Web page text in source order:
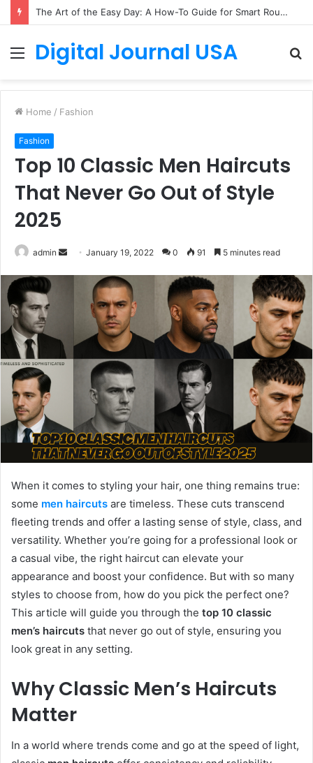
How to Create a Virtual Pet Sitter: A 2-Step Tech Guide
Menu
Digital Journal USA
Home / Fashion
Fashion
Top 10 Classic Men Haircuts
That Never Go Out of Style
2025
admin
SendJanuary 19, 2022 0 91 5 minutes read
When it comes to styling your hair, one thing remains true:
some men haircuts are timeless. These cuts transcend
fleeting trends and offer a lasting sense of style, class, and
versatility. Whether you’re going for a professional look or
a casual vibe, the right haircut can elevate your
appearance and boost your confidence. But with so many
styles to choose from, how do you pick the perfect one?
This article will guide you through the top 10 classic
men’s haircuts that never go out of style, ensuring you
look great in any setting.
Why Classic Men’s Haircuts
Matter
In a world where trends come and go at the speed of light,